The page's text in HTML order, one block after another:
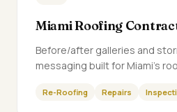
Miami Roofing
Before/after galleries and
messaging built for Miami's
Re-Roofing Repairs